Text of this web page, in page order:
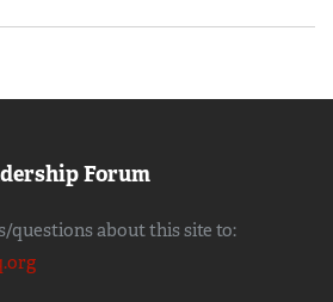
Forum
questions about this site to: